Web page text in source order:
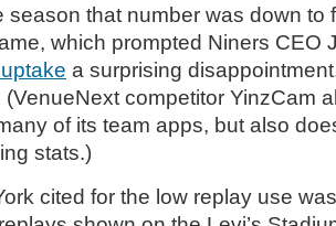
season that number was down to
which prompted Niners CEO
a surprising
(VenueNext competitor YinzCam
of its team apps, but also
stats.)
cited for the low replay use